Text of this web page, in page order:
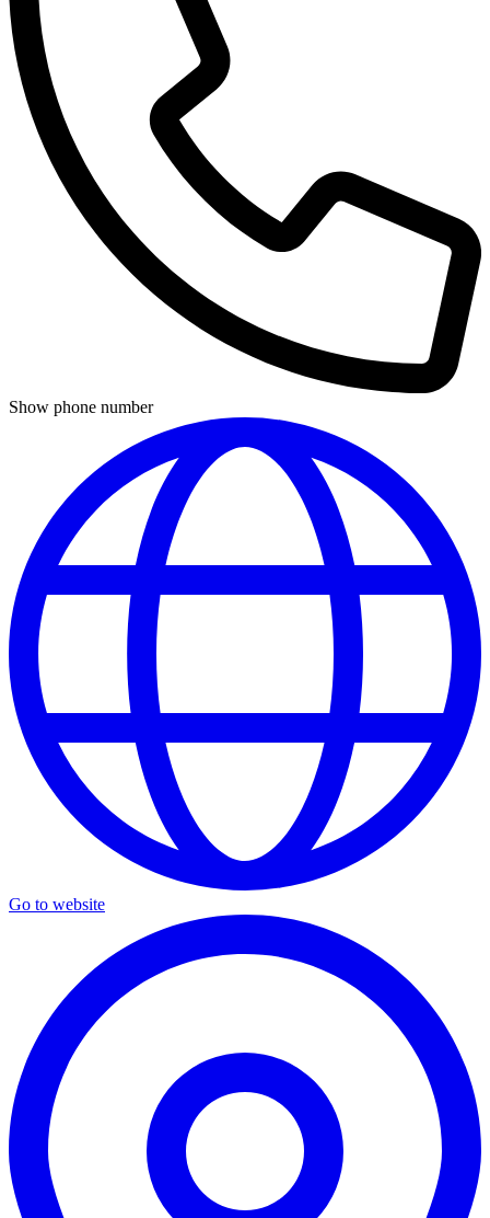
Show phone number
Go to website